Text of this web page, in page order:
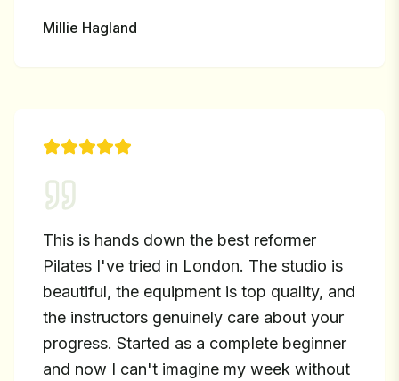
Millie Hagland
This is hands down the best reformer
Pilates I've tried in London. The studio is
beautiful, the equipment is top quality, and
the instructors genuinely care about your
progress. Started as a complete beginner
and now I can't imagine my week without